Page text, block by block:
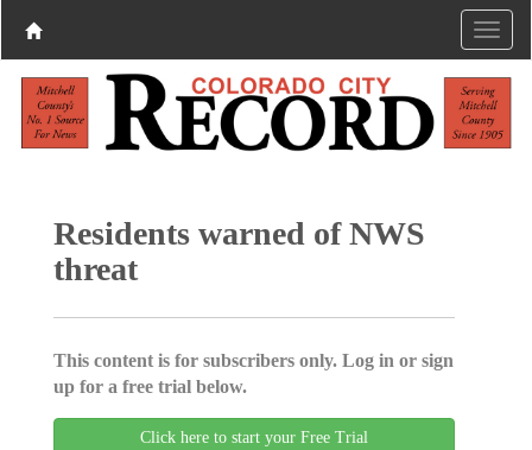
Residents warned of NWS
threat
This content is for subscribers only. Log in or sign
up for a free trial below.
Click here to start your Free Trial